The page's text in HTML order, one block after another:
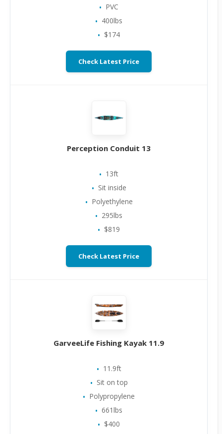
PVC
400lbs
$174
Check Latest Price
Perception Conduit 13
13ft
Sit inside
Polyethylene
295lbs
$819
Check Latest Price
GarveeLife Fishing Kayak 11.9
11.9ft
Sit on top
Polypropylene
661lbs
$400